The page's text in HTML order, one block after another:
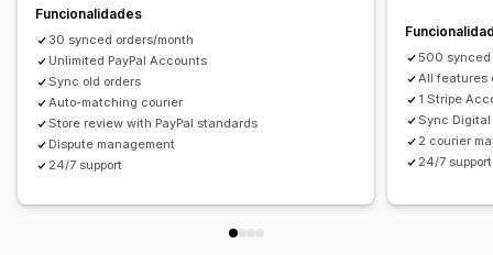
Funcionalidades
30 synced orders/month
Unlimited PayPal Accounts
Sync old orders
Auto-matching courier
Store review with PayPal standards
Dispute management
24/7 support
500 synced
All features
1 Stripe
Sync Digital
2 courier
24/7 support